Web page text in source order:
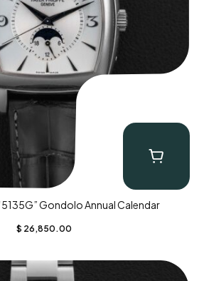
Gondolo Annual Calendar
$ 26,850.00